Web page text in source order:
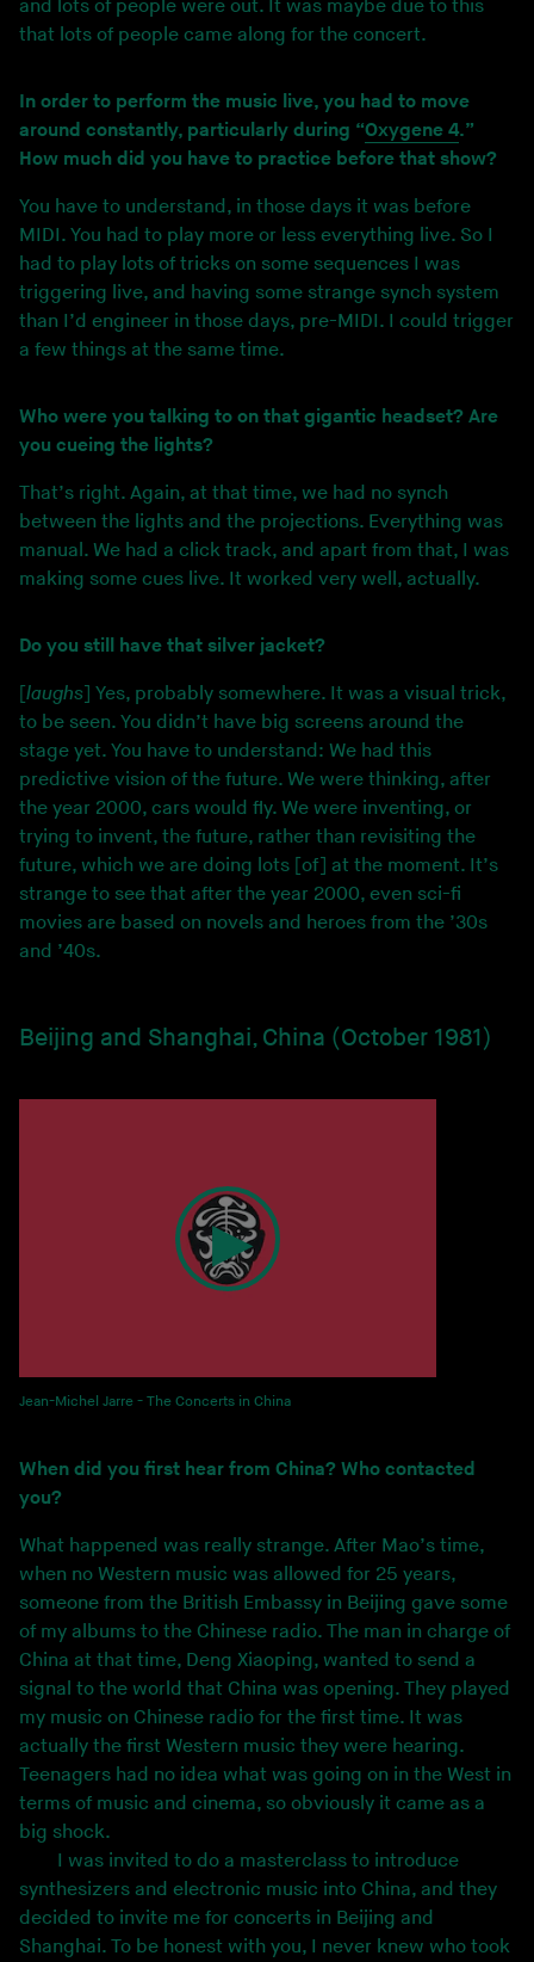
and lots of people were out. It was maybe due to this
that lots of people came along for the concert.
In order to perform the music live, you had to move
around constantly, particularly during “Oxygene 4.”
How much did you have to practice before that show?
You have to understand, in those days it was before
MIDI. You had to play more or less everything live. So I
had to play lots of tricks on some sequences I was
triggering live, and having some strange synch system
than I’d engineer in those days, pre-MIDI. I could trigger
a few things at the same time.
Who were you talking to on that gigantic headset? Are
you cueing the lights?
That’s right. Again, at that time, we had no synch
between the lights and the projections. Everything was
manual. We had a click track, and apart from that, I was
making some cues live. It worked very well, actually.
Do you still have that silver jacket?
[laughs] Yes, probably somewhere. It was a visual trick,
to be seen. You didn’t have big screens around the
stage yet. You have to understand: We had this
predictive vision of the future. We were thinking, after
the year 2000, cars would fly. We were inventing, or
trying to invent, the future, rather than revisiting the
future, which we are doing lots [of] at the moment. It’s
strange to see that after the year 2000, even sci-fi
movies are based on novels and heroes from the ’30s
and ’40s.
Beijing and Shanghai, China (October 1981)
Jean-Michel Jarre - The Concerts in China
When did you first hear from China? Who contacted
you?
What happened was really strange. After Mao’s time,
when no Western music was allowed for 25 years,
someone from the British Embassy in Beijing gave some
of my albums to the Chinese radio. The man in charge of
China at that time, Deng Xiaoping, wanted to send a
signal to the world that China was opening. They played
my music on Chinese radio for the first time. It was
actually the first Western music they were hearing.
Teenagers had no idea what was going on in the West in
terms of music and cinema, so obviously it came as a
big shock.
I was invited to do a masterclass to introduce
synthesizers and electronic music into China, and they
decided to invite me for concerts in Beijing and
Shanghai. To be honest with you, I never knew who took